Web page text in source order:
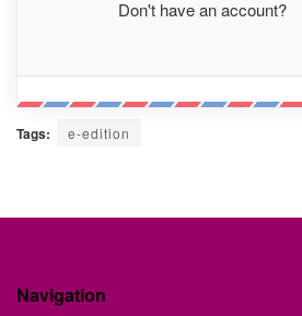
Don't have an account?
Tags: e-edition
Navigation